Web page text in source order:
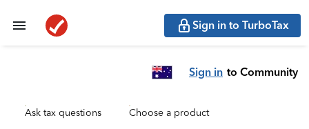
Sign in to TurboTax
Sign in to Community
Ask tax questions Choose a product